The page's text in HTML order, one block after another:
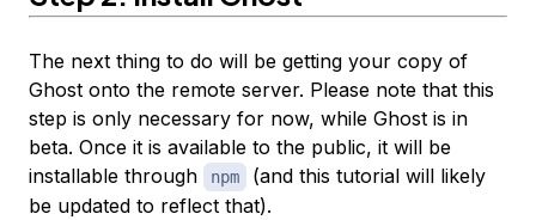
The next thing to do will be getting your copy of
Ghost onto the remote server. Please note that this
step is only necessary for now, while Ghost is in
beta. Once it is available to the public, it will be
installable through
npm
(and this tutorial will likely
be updated to reflect that).